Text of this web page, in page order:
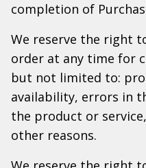
completion of
We reserve the right
order at any time for
but not limited to:
availability, errors in
the product or
other reasons.